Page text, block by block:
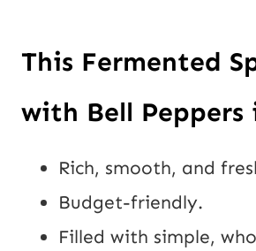
This Fermented
with Bell Peppers
Rich, smooth, and
Budget-friendly.
Filled with simple,